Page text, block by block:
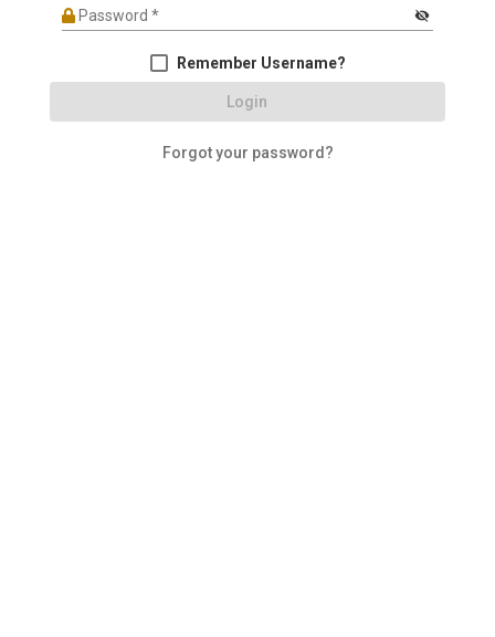
Password* visibility_off
Remember Username?
Login
Forgot your password?